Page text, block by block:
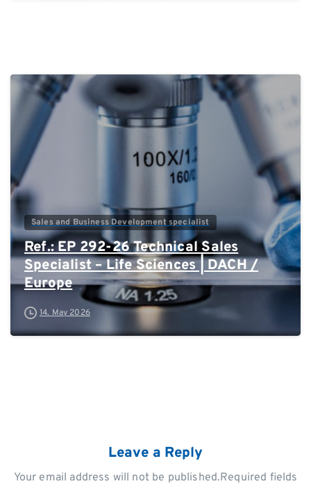
Sales and Business Development specialist
Ref.: EP 292-26 Technical Sales
Specialist – Life Sciences | DACH /
Europe
14. May 2026
Leave a Reply
Your email address will not be published.Required fields